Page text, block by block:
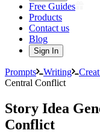
Free Guides
Products
Contact us
Blog
Sign In
Prompts Writing
Central Conflict
Story Idea
Conflict